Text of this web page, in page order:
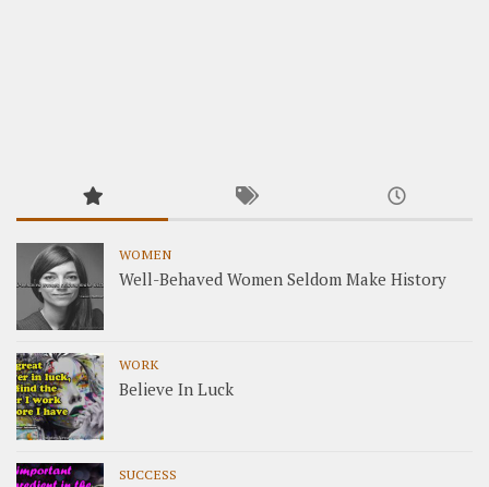
WOMEN
Well-Behaved Women Seldom Make History
WORK
Believe In Luck
SUCCESS